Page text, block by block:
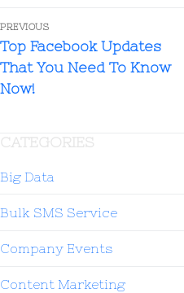
PREVIOUS
Top Facebook Updates
That You Need To Know
Now!
CATEGORIES
Big Data
Bulk SMS Service
Company Events
Content Marketing